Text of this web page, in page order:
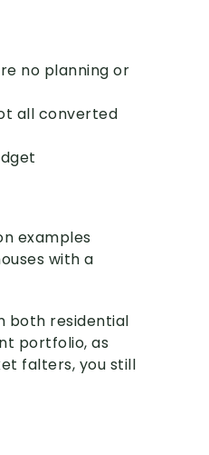
no planning or
all converted
examples
with a
both residential
portfolio, as
falters, you still